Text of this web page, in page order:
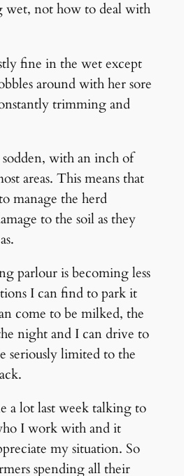
wet, not how to deal with
fine in the wet except
around with her sore
trimming and
with an inch of
areas. This means that
manage the herd
to the soil as they
parlour is becoming less
I can find to park it
come to be milked, the
night and I can drive to
seriously limited to the
a lot last week talking to
I work with and it
my situation. So
spending all their